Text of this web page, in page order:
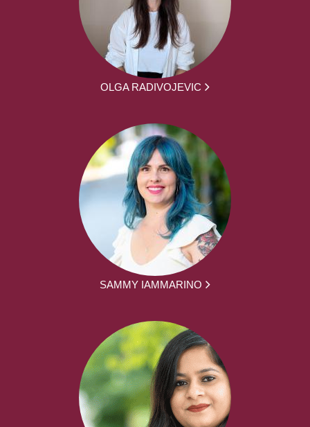
OLGA RADIVOJEVIC
SAMMY IAMMARINO